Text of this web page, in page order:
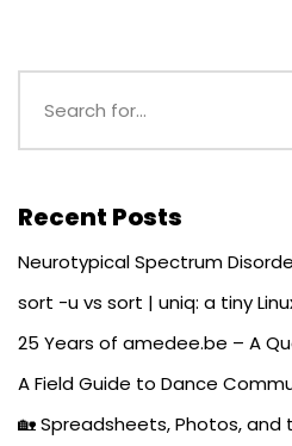
Recent Posts
Neurotypical Spectrum
sort -u vs sort | uniq: a tiny
25 Years of amedee.be – A
A Field Guide to Dance
🏡 Spreadsheets, Photos, and